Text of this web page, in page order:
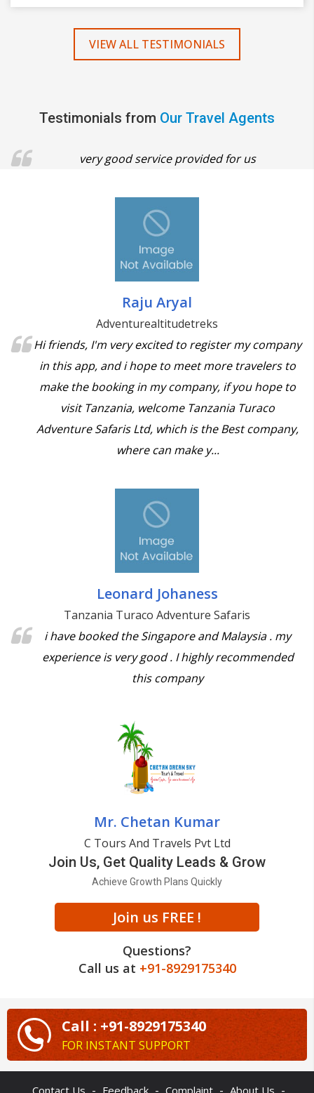
VIEW ALL TESTIMONIALS
Testimonials from Our Travel Agents
very good service provided for us
Raju Aryal
Adventurealtitudetreks
Hi friends, I'm very excited to register my company
in this app, and i hope to meet more travelers to
make the booking in my company, if you hope to
visit Tanzania, welcome Tanzania Turaco
Adventure Safaris Ltd, which is the Best company,
where can make y...
Leonard Johaness
Tanzania Turaco Adventure Safaris
i have booked the Singapore and Malaysia . my
experience is very good . I highly recommended
this company
Mr. Chetan Kumar
C Tours And Travels Pvt Ltd
Join Us, Get Quality Leads & Grow
Achieve Growth Plans Quickly
Join us FREE !
Questions?
Call us at +91-8929175340
Call : +91-8929175340
FOR INSTANT SUPPORT
Contact Us Feedback Complaint About Us